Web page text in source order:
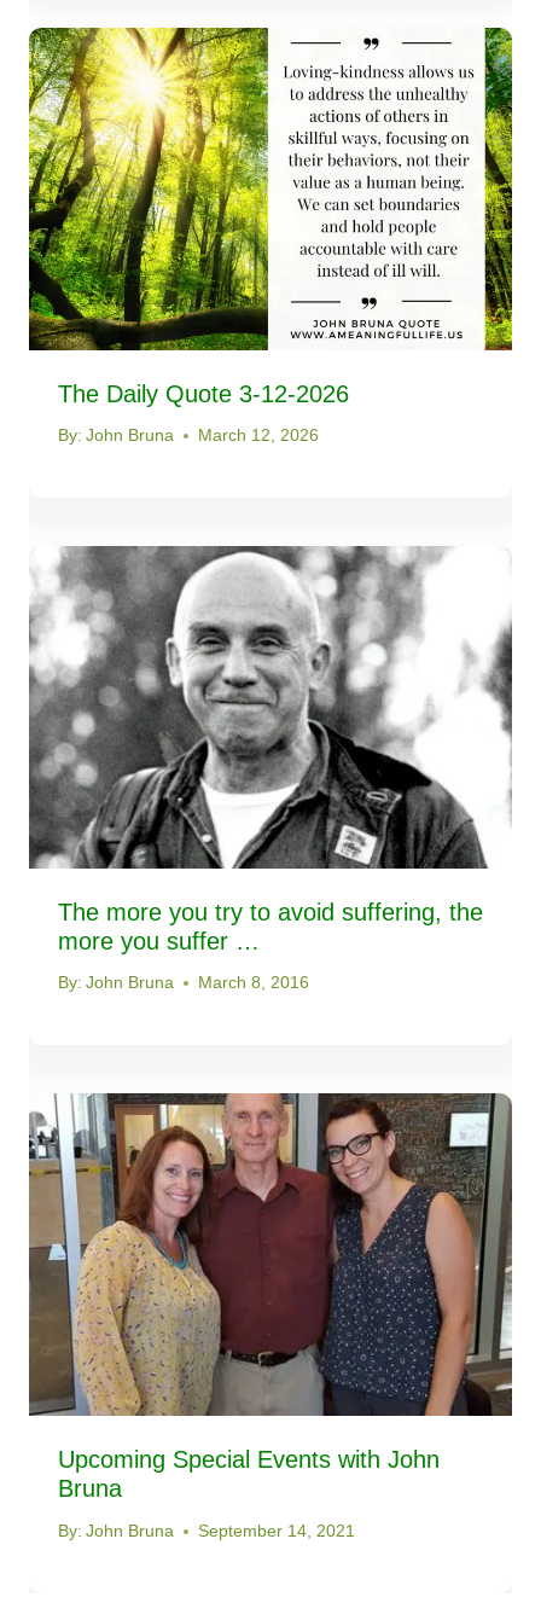
The Daily Quote 3-12-2026
By: John Bruna March 12, 2026
The more you try to avoid suffering, the
more you suffer …
By: John Bruna March 8, 2016
Upcoming Special Events with John
Bruna
By: John Bruna September 14, 2021